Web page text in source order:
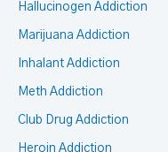
Hallucinogen Addiction
Marijuana Addiction
Inhalant Addiction
Meth Addiction
Club Drug Addiction
Heroin Addiction